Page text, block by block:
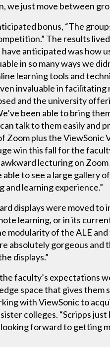
we just move between
bonus, “The
The results
anticipated was how
in so many ways we
learning tools and
invaluable in
and the university
been able to bring
talk to them easily and
Zoom plus the
win this fall for the
lecturing on
to see a large gallery
and learning experience.”
displays were moved
learning, or in its
modularity of the ALE
absolutely gorgeous
displays.”
faculty’s expectations
space that gives them
with ViewSonic to
colleges. “Scripps
forward to getting